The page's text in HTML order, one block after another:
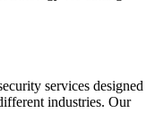
services designed
industries. Our